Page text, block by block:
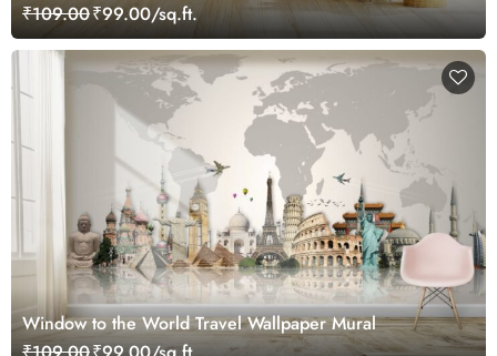
₹109.00₹99.00/sq.ft.
Window to the World Travel Wallpaper Mural